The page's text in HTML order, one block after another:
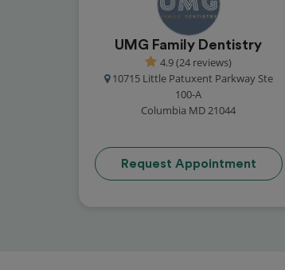
UMG Family Dentistry
4.9 (24 reviews)
10715 Little Patuxent Parkway Ste
100-A
Columbia MD 21044
Request Appointment